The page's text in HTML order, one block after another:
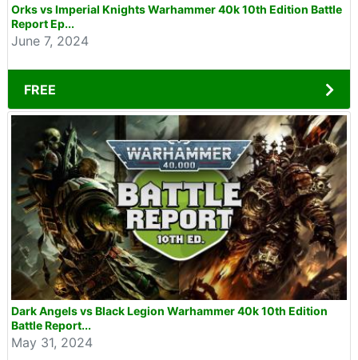
Orks vs Imperial Knights Warhammer 40k 10th Edition Battle
Report Ep...
June 7, 2024
FREE
Dark Angels vs Black Legion Warhammer 40k 10th Edition
Battle Report...
May 31, 2024